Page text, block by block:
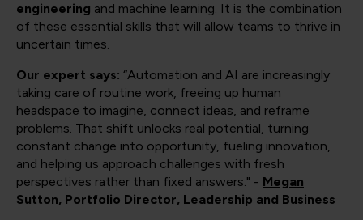
engineering and machine learning. It is the combination
of these essential skills that will allow teams to thrive in
uncertain times.
Our expert says: “Automation and AI are increasingly
taking care of routine work, freeing up human
headspace to imagine, connect ideas, and reframe
problems. That shift unlocks real potential, turning
constant change into opportunity, fueling innovation,
and helping us approach challenges with fresh
perspectives rather than fixed answers." - Megan
Sutton, Portfolio Director, Leadership and Business